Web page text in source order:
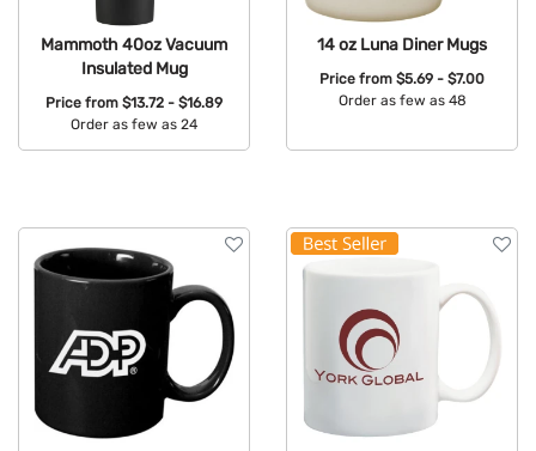
Mammoth 40oz Vacuum
Insulated Mug
Price from $13.72 - $16.89
Order as few as 24
14 oz Luna Diner Mugs
Price from $5.69 - $7.00
Order as few as 48